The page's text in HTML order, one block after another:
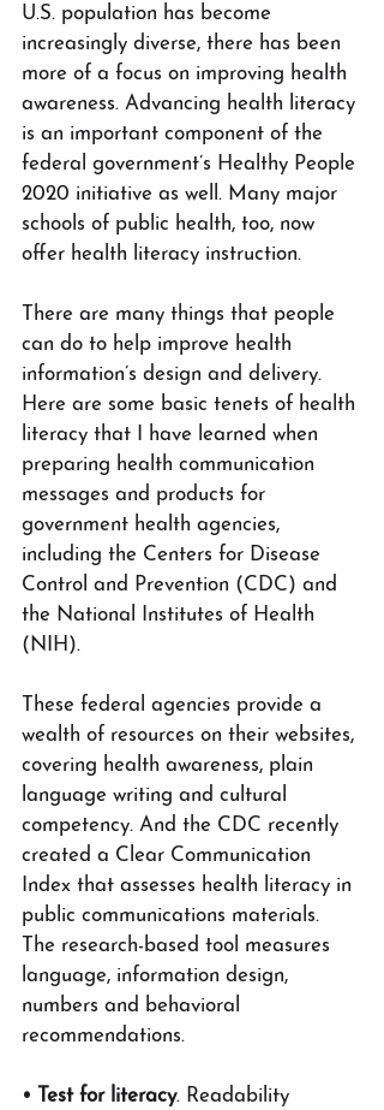
U.S. population has become
increasingly diverse, there has been
more of a focus on improving health
awareness. Advancing health literacy
is an important component of the
federal government’s Healthy People
2020 initiative as well. Many major
schools of public health, too, now
offer health literacy instruction.
There are many things that people
can do to help improve health
information’s design and delivery.
Here are some basic tenets of health
literacy that I have learned when
preparing health communication
messages and products for
government health agencies,
including the Centers for Disease
Control and Prevention (CDC) and
the National Institutes of Health
(NIH).
These federal agencies provide a
wealth of resources on their websites,
covering health awareness, plain
language writing and cultural
competency. And the CDC recently
created a Clear Communication
Index that assesses health literacy in
public communications materials.
The research-based tool measures
language, information design,
numbers and behavioral
recommendations.
• Test for literacy. Readability